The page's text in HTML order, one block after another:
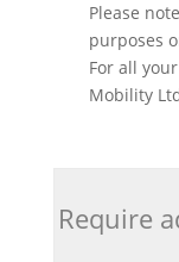
Please
purposes
For all
Mobility
Require